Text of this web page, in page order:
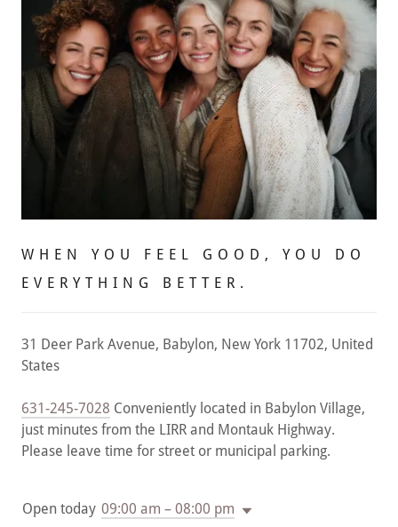
WHEN YOU FEEL GOOD, YOU DO
EVERYTHING BETTER.
31 Deer Park Avenue, Babylon, New York 11702, United
States
631-245-7028 Conveniently located in Babylon Village,
just minutes from the LIRR and Montauk Highway.
Please leave time for street or municipal parking.
Open today 09:00 am – 08:00 pm